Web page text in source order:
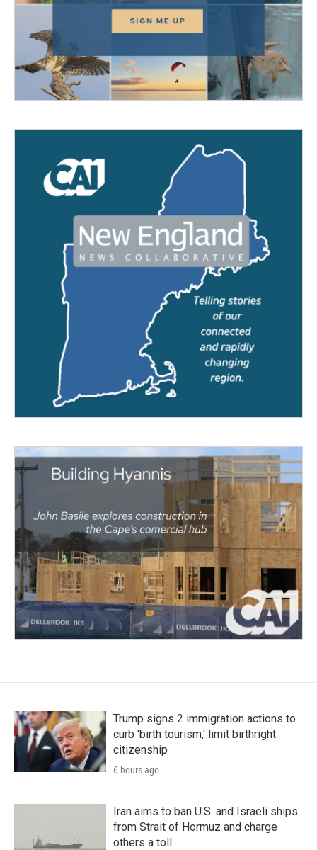
Trump signs 2 immigration actions to
curb 'birth tourism,' limit birthright
citizenship
6 hours ago
Iran aims to ban U.S. and Israeli ships
from Strait of Hormuz and charge
others a toll